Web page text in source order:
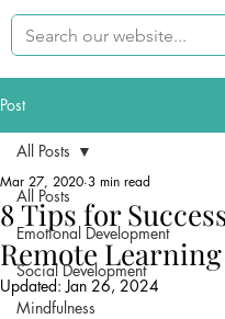
Post
All Posts
Emotional Development
Social Development
Mindfulness
All Posts
8 Tips for
Remote Learning
Mar 27, 2020 3 min read
Updated:Jan 26, 2024